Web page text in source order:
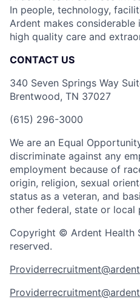
In people, technology,
Ardent makes considerable
high quality care and
CONTACT US
340 Seven Springs Way
Brentwood, TN 37027
(615) 296-3000
We are an Equal
discriminate against any
employment because of
origin, religion, sexual
status as a veteran, and
other federal, state or local
Copyright © Ardent Health
reserved.